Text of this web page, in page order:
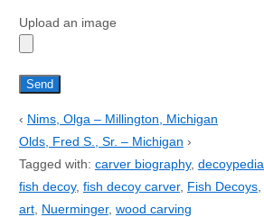
Upload an image
‹ Nims, Olga – Millington, Michigan
Olds, Fred S., Sr. – Michigan ›
Tagged with: carver biography, decoypedia
fish decoy, fish decoy carver, Fish Decoys,
art, Nuerminger, wood carving